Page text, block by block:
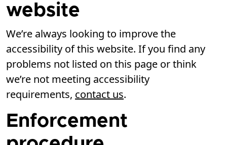
website
We’re always looking to improve the
accessibility of this website. If you find any
problems not listed on this page or think
we’re not meeting accessibility
requirements, contact us.
Enforcement